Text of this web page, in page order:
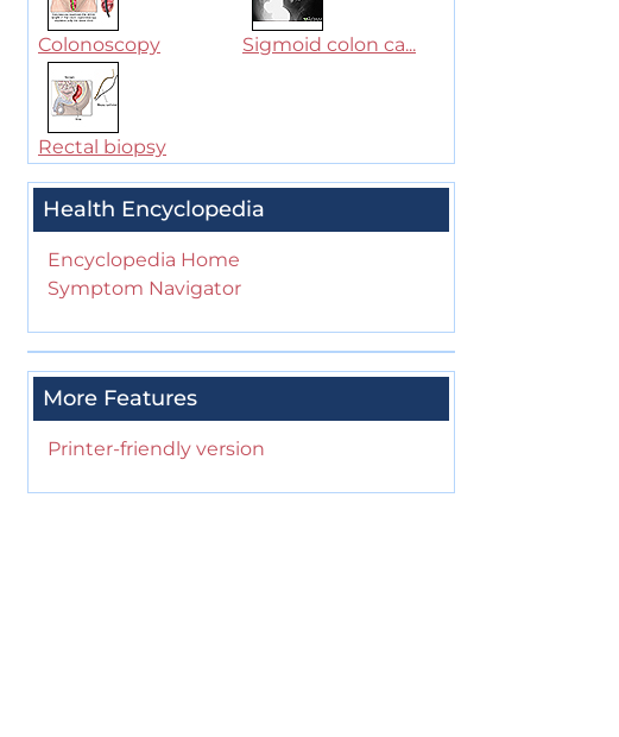
Colonoscopy Sigmoid colon ca...
Rectal biopsy
Health Encyclopedia
Encyclopedia Home
Symptom Navigator
More Features
Printer-friendly version